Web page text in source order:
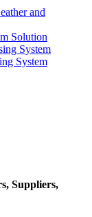
and
Solution
System
System
Suppliers,